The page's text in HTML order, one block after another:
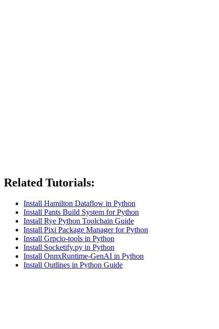
Related Tutorials:
Install Hamilton Dataflow in Python
Install Pants Build System for Python
Install Rye Python Toolchain Guide
Install Pixi Package Manager for Python
Install Grpcio-tools in Python
Install Socketify.py in Python
Install OnnxRuntime-GenAI in Python
Install Outlines in Python Guide